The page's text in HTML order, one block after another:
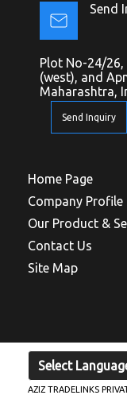
Send
Plot No-24/
(west), and
Maharashtra,
Send Inquiry
Home Page
Company Profile
Our Product &
Contact Us
Site Map
AZIZ TRADELINKS
Select